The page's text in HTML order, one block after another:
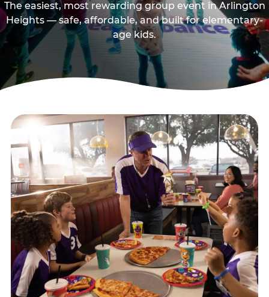
The easiest, most rewarding group event in Arlington
Heights — safe, affordable, and built for elementary-
age kids.